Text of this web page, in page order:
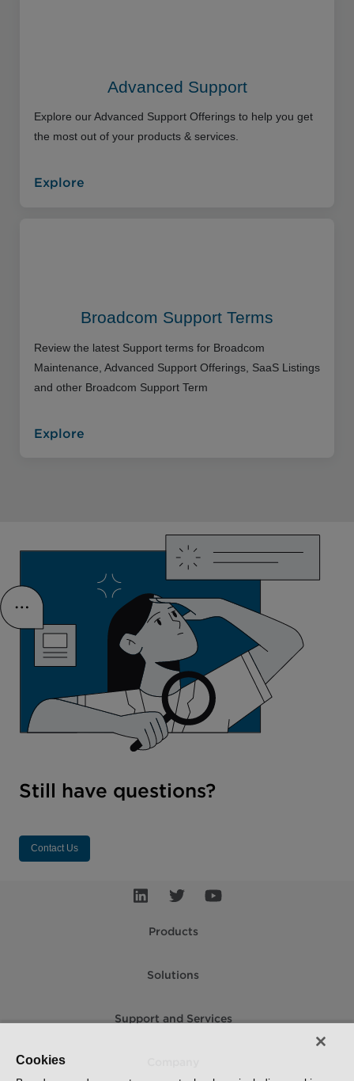
Advanced Support
Explore our Advanced Support Offerings to help you get
the most out of your products & services.
Explore
Broadcom Support Terms
Review the latest Support terms for Broadcom
Maintenance, Advanced Support Offerings, SaaS Listings
and other Broadcom Support Term
Explore
Still have questions?
Contact Us
Products
Solutions
Support and Services
Cookies